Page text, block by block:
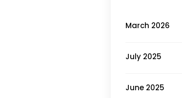
March 2026
July 2025
June 2025